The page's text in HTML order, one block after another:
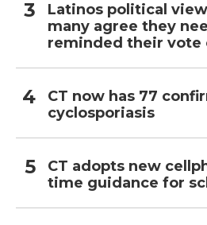
Latinos political
many agree they
reminded their vote
CT now has 77
cyclosporiasis
CT adopts new
time guidance for